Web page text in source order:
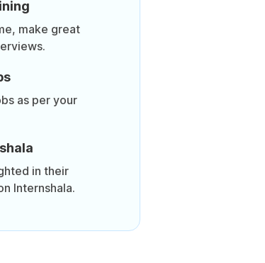
make great
as per your
in their
Internshala.